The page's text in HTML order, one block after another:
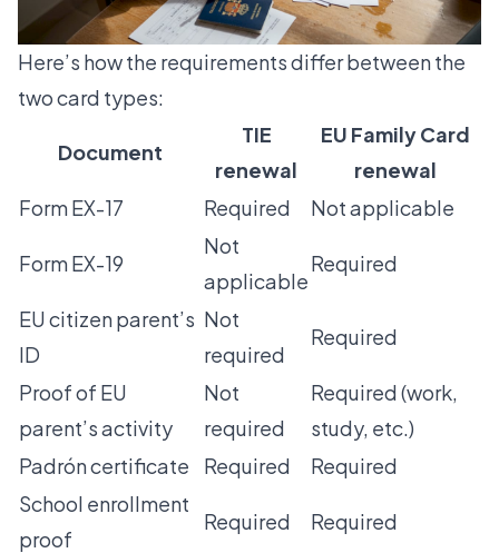
Here’s how the requirements differ between the
two card types:
Document
TIE
renewal
EU Family Card
renewal
Form EX-17
Required Not applicable
Form EX-19
Not
applicable
Required
EU citizen parent’s
ID
Not
required
Required
Proof of EU
parent’s activity
Not
required
Required (work,
study, etc.)
Padrón certificate
Required
Required
School enrollment
proof
Required Required